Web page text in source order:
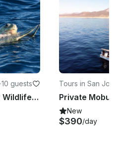
·10 guests
Shared Boat 2-Hour Wildlife Encounter in San Jose del Cabo
Tours in San
Cabo
New
$390/day